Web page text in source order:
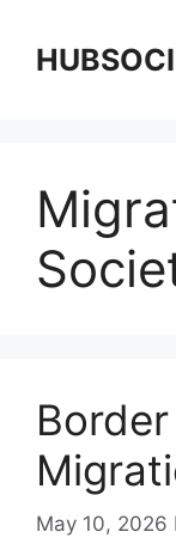
May 10, 2026